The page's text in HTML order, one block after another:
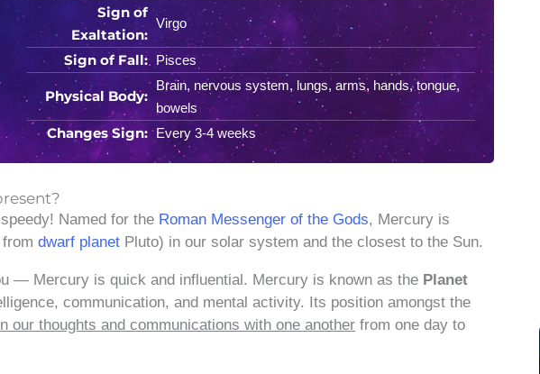
Sign of
Exaltation:
Virgo
Sign of Fall: Pisces
Physical Body:
Brain, nervous system, lungs, arms, hands, tongue,
bowels
Changes Sign: Every 3-4 weeks
Named for the Roman Messenger of the Gods, Mercury is
dwarf planet Pluto) in our solar system and the closest to the Sun.
— Mercury is quick and influential. Mercury is known as the Planet
communication, and mental activity. Its position amongst the
our thoughts and communications with one another from one day to